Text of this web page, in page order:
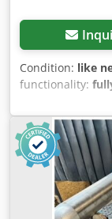
Condition: like
functionality:
Siegmund M
maintenance
manually driven
capacities of up
with handle Ø
Max. length of
mm